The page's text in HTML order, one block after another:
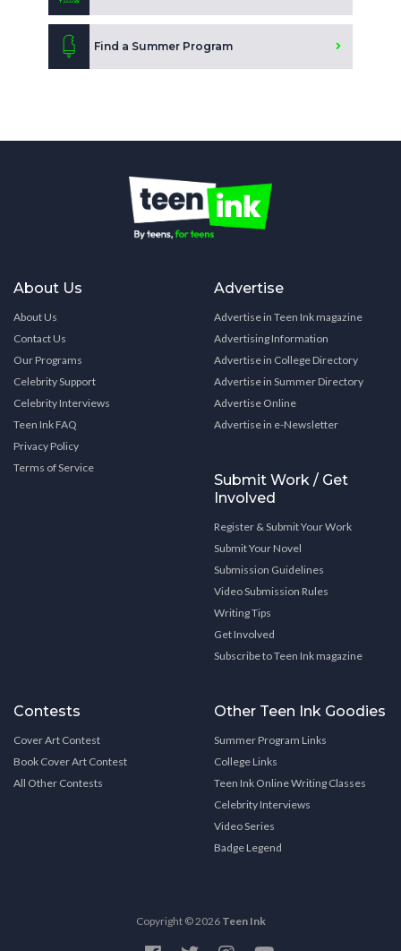
Find a Summer Program
About Us
About Us
Contact Us
Our Programs
Celebrity Support
Celebrity Interviews
Teen Ink FAQ
Privacy Policy
Terms of Service
Advertise
Advertise in Teen Ink magazine
Advertising Information
Advertise in College Directory
Advertise in Summer Directory
Advertise Online
Advertise in e-Newsletter
Submit Work / Get
Involved
Register & Submit Your Work
Submit Your Novel
Submission Guidelines
Video Submission Rules
Writing Tips
Get Involved
Subscribe to Teen Ink magazine
Contests
Cover Art Contest
Book Cover Art Contest
All Other Contests
Other Teen Ink Goodies
Summer Program Links
College Links
Teen Ink Online Writing Classes
Celebrity Interviews
Video Series
Badge Legend
Copyright © 2026 Teen Ink